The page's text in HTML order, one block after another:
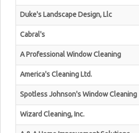
Duke's Landscape Design, Llc
Cabral's
A Professional Window Cleaning
America's Cleaning Ltd.
Spotless Johnson's Window Cleaning
Wizard Cleaning, Inc.